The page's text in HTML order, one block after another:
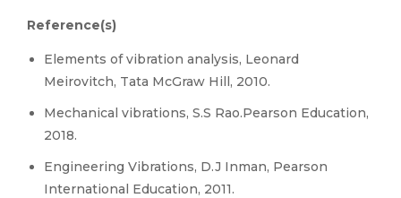
Reference(s)
Elements of vibration analysis, Leonard
Meirovitch, Tata McGraw Hill, 2010.
Mechanical vibrations, S.S Rao.Pearson Education,
2018.
Engineering Vibrations, D.J Inman, Pearson
International Education, 2011.